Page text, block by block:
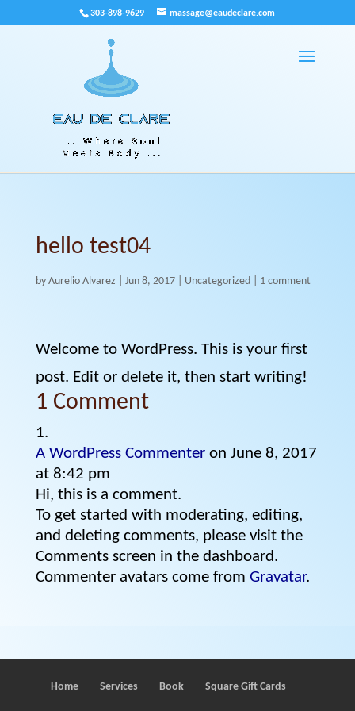
303-898-9629 massage@eaudeclare.com
hello test04
by Aurelio Alvarez Jun 8, 2017| Uncategorized| 1 comment
Welcome to WordPress. This is your first
post. Edit or delete it, then start writing!
1 Comment
A WordPress Commenter on June 8, 2017
at 8:42 pm
Hi, this is a comment.
To get started with moderating, editing,
and deleting comments, please visit the
Comments screen in the dashboard.
Commenter avatars come from Gravatar.
Home Services Book Square Gift Cards